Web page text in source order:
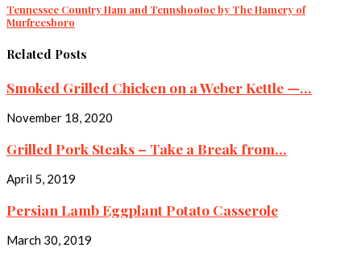
Tennessee Country Ham and Tennshootoe by The Hamery of
Murfreesboro
Related Posts
Smoked Grilled Chicken on a Weber Kettle —...
November 18, 2020
Grilled Pork Steaks – Take a Break from...
April 5, 2019
Persian Lamb Eggplant Potato Casserole
March 30, 2019